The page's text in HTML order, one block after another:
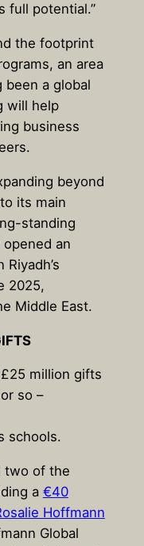
full potential.”
the footprint
an area
been a global
will help
business
beyond
its main
standing
opened an
2025,
Middle East.
million gifts
so –
schools.
two of the
a €40
Hoffmann
Global